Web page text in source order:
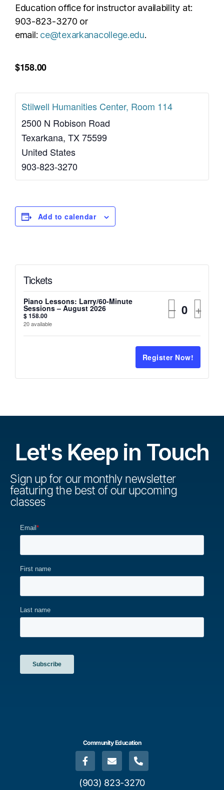
Education office for instructor availability at:
903-823-3270 or
email: ce@texarkanacollege.edu.
$158.00
Stilwell Humanities Center, Room 114
2500 N Robison Road
Texarkana, TX75599
United States
903-823-3270
Add to calendar
Tickets
Piano Lessons: Larry/60-Minute
Sessions – August 2026
$158.00
20available
– +
Register Now!
Let's Keep in Touch
Sign up for our monthly newsletter
featuring the best of our upcoming
classes
Community Education
(903) 823-3270